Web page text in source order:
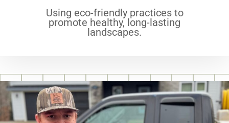
Using eco-friendly practices to
promote healthy, long-lasting
landscapes.